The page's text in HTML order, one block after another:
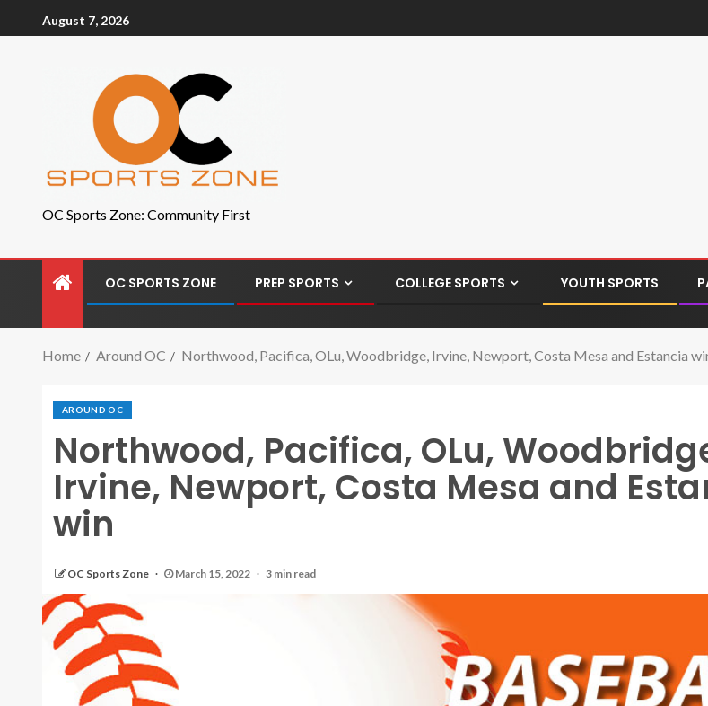
August 7, 2026
OC Sports Zone: Community First
OC SPORTS ZONE PREP SPORTS COLLEGE SPORTS YOUTH SPORTS
Home Around OC Northwood, Pacifica, OLu, Woodbridge, Irvine, Newport, Costa Mesa and Estancia
AROUND OC
Northwood, Pacifica, OLu,
Irvine, Newport, Costa Mesa and
win
OC Sports Zone March 15, 2022 3 min read